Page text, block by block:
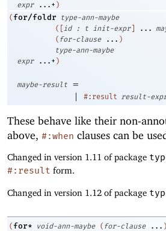
expr
...+ )
( for/foldr type-ann-maybe
(
id : t init-expr ...
( for-clause ... )
type-ann-maybe
expr
...+ )
maybe-result
=
|
#:result result-
These behave like their non-
above, #:when clauses can be
Changed in version 1.11 of package
#:result form.
Changed in version 1.12 of package
( for* void-ann-maybe ( for-clause ... )